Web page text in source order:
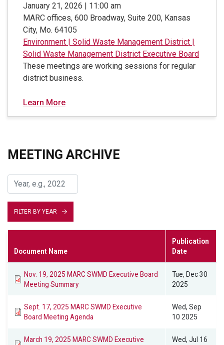
January 21, 2026 | 11:00 am
MARC offices, 600 Broadway, Suite 200, Kansas
City, Mo. 64105
Environment | Solid Waste Management District |
Solid Waste Management District Executive Board
These meetings are working sessions for regular
district business.
Learn More
MEETING ARCHIVE
FILTER BY YEAR
Document Name
Publication
Date
Nov. 19, 2025 MARC SWMD Executive Board
Meeting Summary
Tue, Dec 30
2025
Sept. 17, 2025 MARC SWMD Executive
Board Meeting Agenda
Wed, Sep
10 2025
March 19, 2025 MARC SWMD Executive
Wed, Jul 16